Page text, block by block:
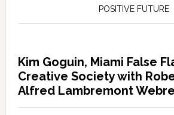
POSITIVE FUTURE
Kim Goguin, Miami False
Creative Society with
Alfred Lambremont Webre